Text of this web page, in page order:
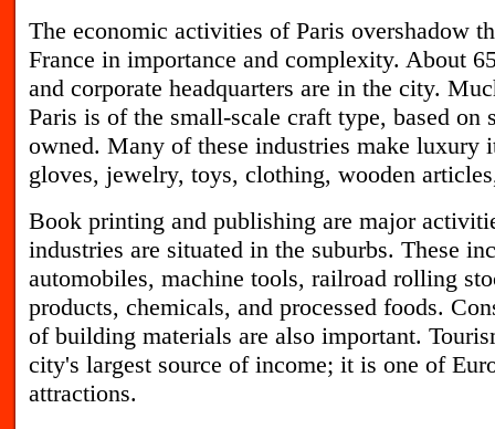
The economic activities of Paris overshadow
France in importance and complexity. About
and corporate headquarters are in the city.
Paris is of the small-scale craft type, based
owned. Many of these industries make luxury
gloves, jewelry, toys, clothing, wooden
Book printing and publishing are major
industries are situated in the suburbs. These
automobiles, machine tools, railroad rolling
products, chemicals, and processed foods.
of building materials are also important.
city's largest source of income; it is one of
attractions.